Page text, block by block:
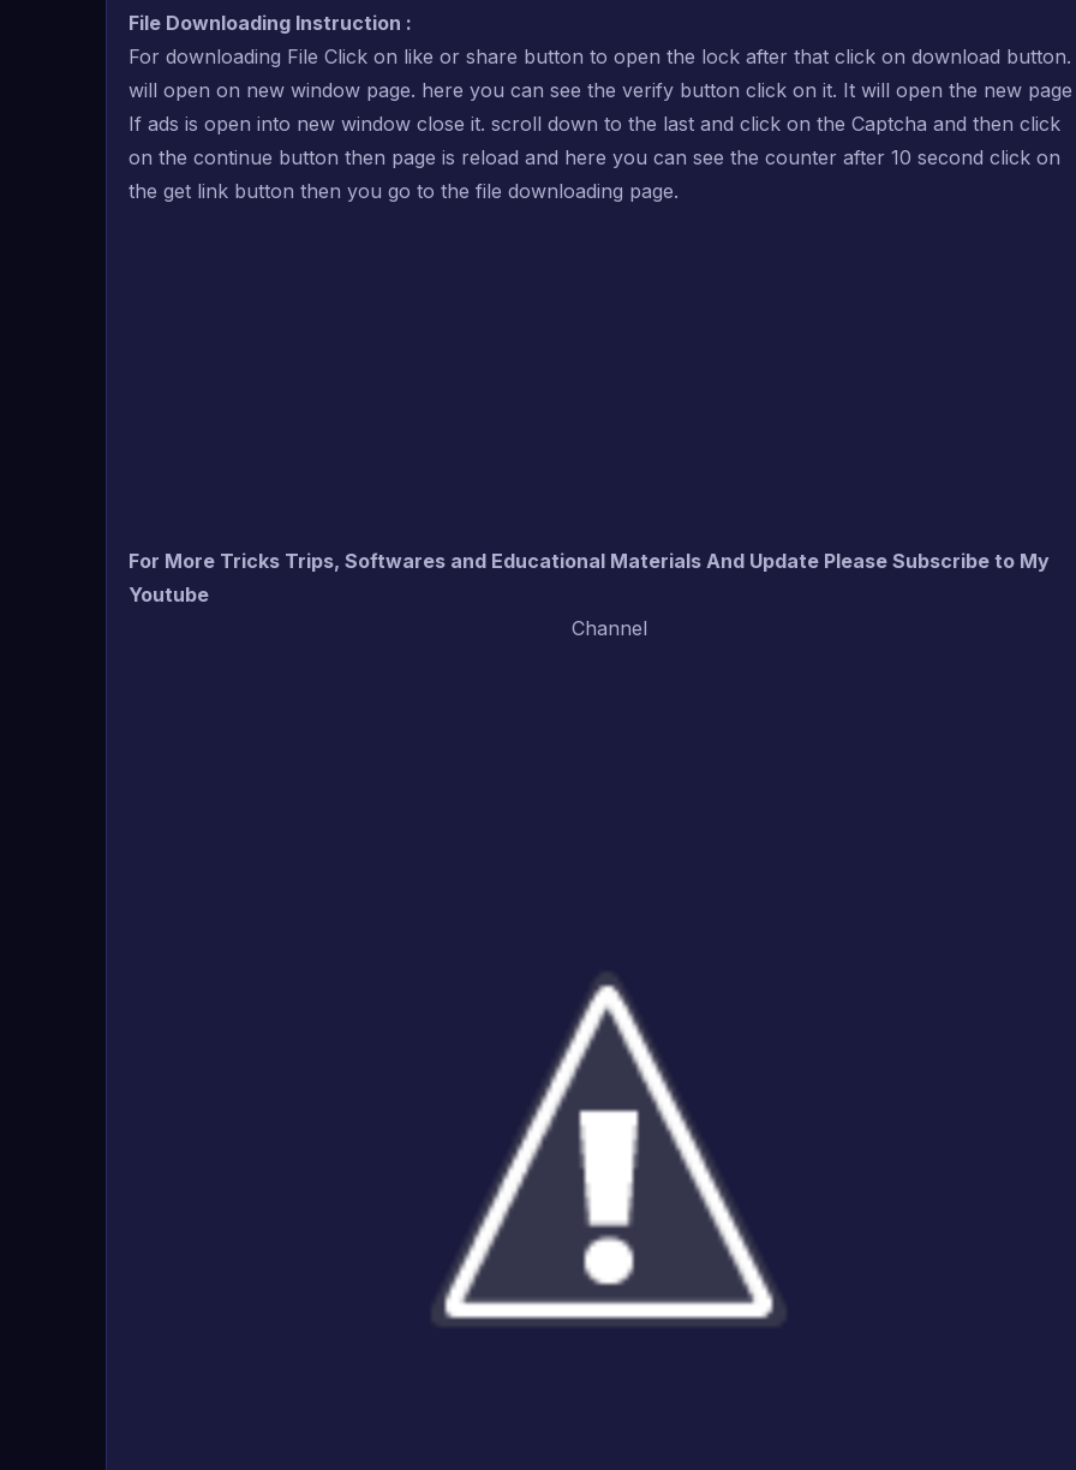
File Downloading Instruction :
For downloading File Click on like or share button to open the lock after that click on download button.
will open on new window page. here you can see the verify button click on it. It will open the new page
If ads is open into new window close it. scroll down to the last and click on the Captcha and then click
on the continue button then page is reload and here you can see the counter after 10 second click on
the get link button then you go to the file downloading page.
For More Tricks Trips, Softwares and Educational Materials And Update Please Subscribe to My
Youtube
Channel